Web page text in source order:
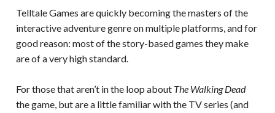
Telltale Games are quickly becoming the masters of the
interactive adventure genre on multiple platforms, and for
good reason: most of the story-based games they make
are of a very high standard.
For those that aren’t in the loop about The Walking Dead
the game, but are a little familiar with the TV series (and